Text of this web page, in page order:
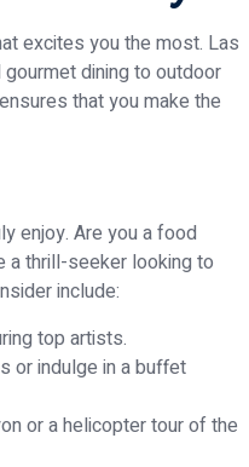
excites you the most. Las
dining to outdoor
that you make the
enjoy. Are you a food
a thrill-seeker looking to
include:
top artists.
or indulge in a buffet
or a helicopter tour of the